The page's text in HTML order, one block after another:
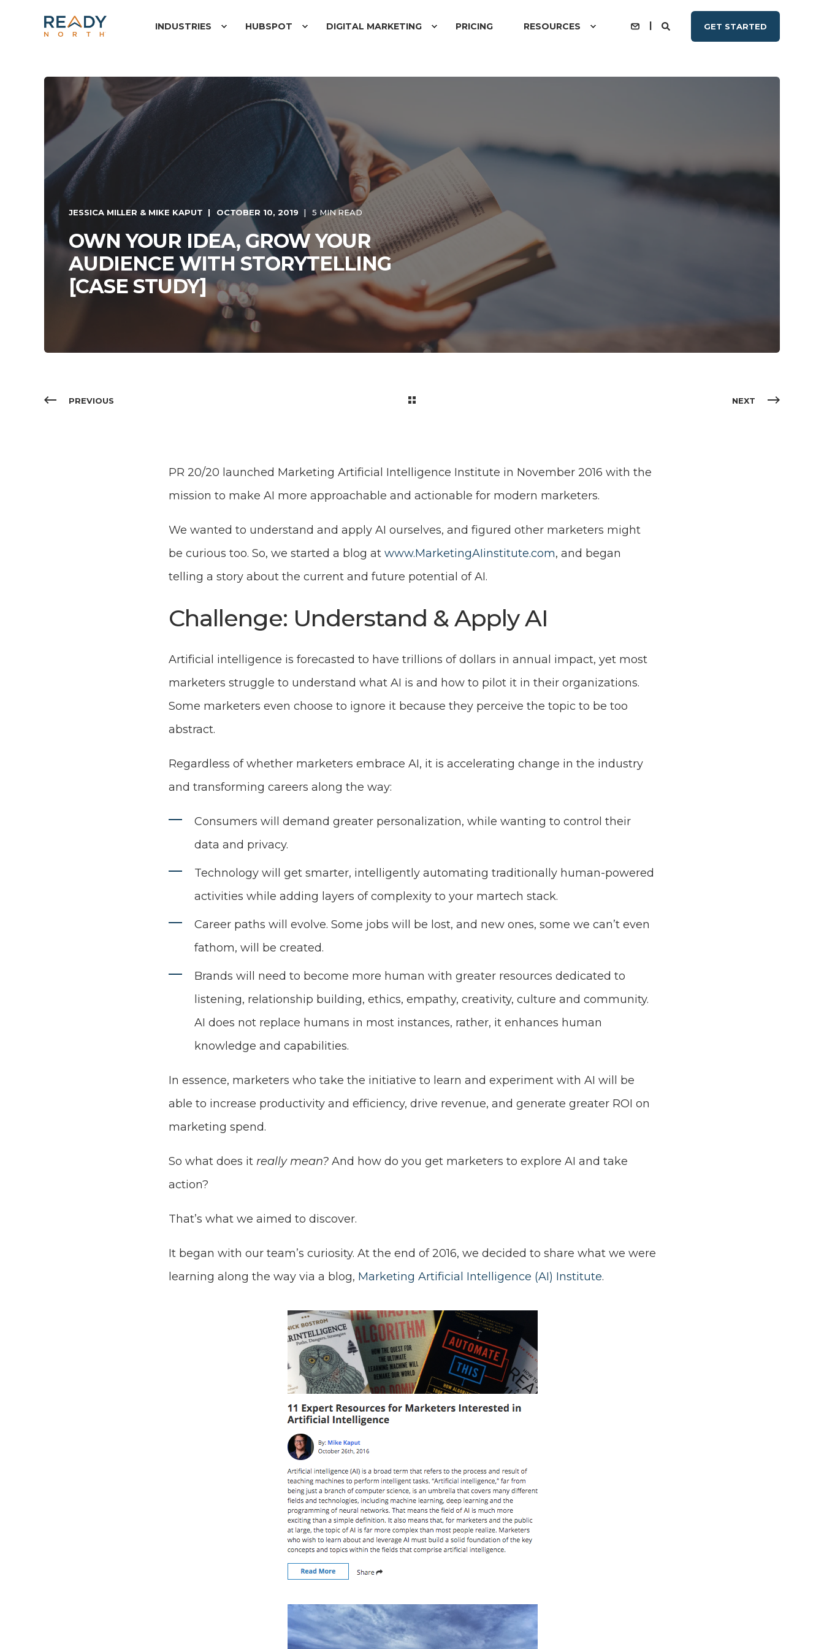
INDUSTRIES HUBSPOT DIGITAL MARKETING PRICING RESOURCES GET STARTED
JESSICA MILLER & MIKE KAPUT OCTOBER 10, 2019 5 MIN READ
OWN YOUR IDEA, GROW YOUR
AUDIENCE WITH STORYTELLING
[CASE STUDY]
PREVIOUS NEXT
PR 20/20 launched Marketing Artificial Intelligence Institute in November 2016 with the
mission to make AI more approachable and actionable for modern marketers.
We wanted to understand and apply AI ourselves, and figured other marketers might
be curious too. So, we started a blog at www.MarketingAIinstitute.com, and began
telling a story about the current and future potential of AI.
Challenge: Understand & Apply AI
Artificial intelligence is forecasted to have trillions of dollars in annual impact, yet most
marketers struggle to understand what AI is and how to pilot it in their organizations.
Some marketers even choose to ignore it because they perceive the topic to be too
abstract.
Regardless of whether marketers embrace AI, it is accelerating change in the industry
and transforming careers along the way:
Consumers will demand greater personalization, while wanting to control their
data and privacy.
Technology will get smarter, intelligently automating traditionally human-powered
activities while adding layers of complexity to your martech stack.
Career paths will evolve. Some jobs will be lost, and new ones, some we can’t even
fathom, will be created.
Brands will need to become more human with greater resources dedicated to
listening, relationship building, ethics, empathy, creativity, culture and community.
AI does not replace humans in most instances, rather, it enhances human
knowledge and capabilities.
In essence, marketers who take the initiative to learn and experiment with AI will be
able to increase productivity and efficiency, drive revenue, and generate greater ROI on
marketing spend.
So what does it really mean? And how do you get marketers to explore AI and take
action?
That’s what we aimed to discover.
It began with our team’s curiosity. At the end of 2016, we decided to share what we were
learning along the way via a blog, Marketing Artificial Intelligence (AI) Institute.